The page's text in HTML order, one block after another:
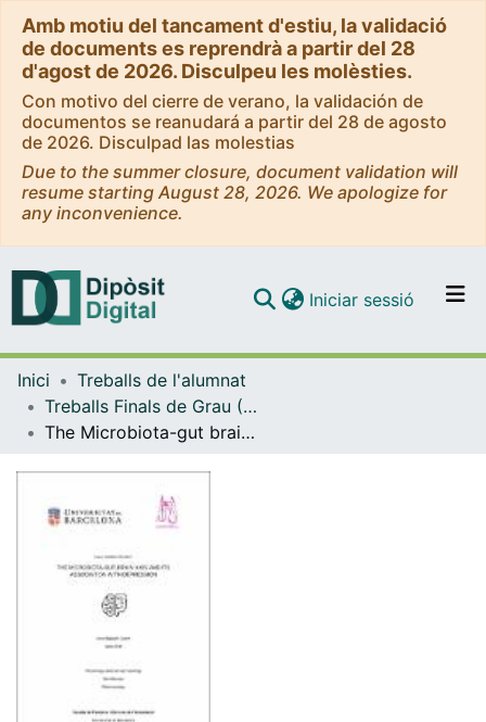
Amb motiu del tancament d'estiu, la validació
de documents es reprendrà a partir del 28
d'agost de 2026. Disculpeu les molèsties.
Con motivo del cierre de verano, la validación de
documentos se reanudará a partir del 28 de agosto
de 2026. Disculpad las molestias
Due to the summer closure, document validation will
resume starting August 28, 2026. We apologize for
any inconvenience.
Navega per tot el DD
Com publicar
Iniciar sessió (current)
Inici
Treballs de l'alumnat
Treballs Finals de Grau (TFG) - Farmàcia
The Microbiota-gut brain axis and its association with depression